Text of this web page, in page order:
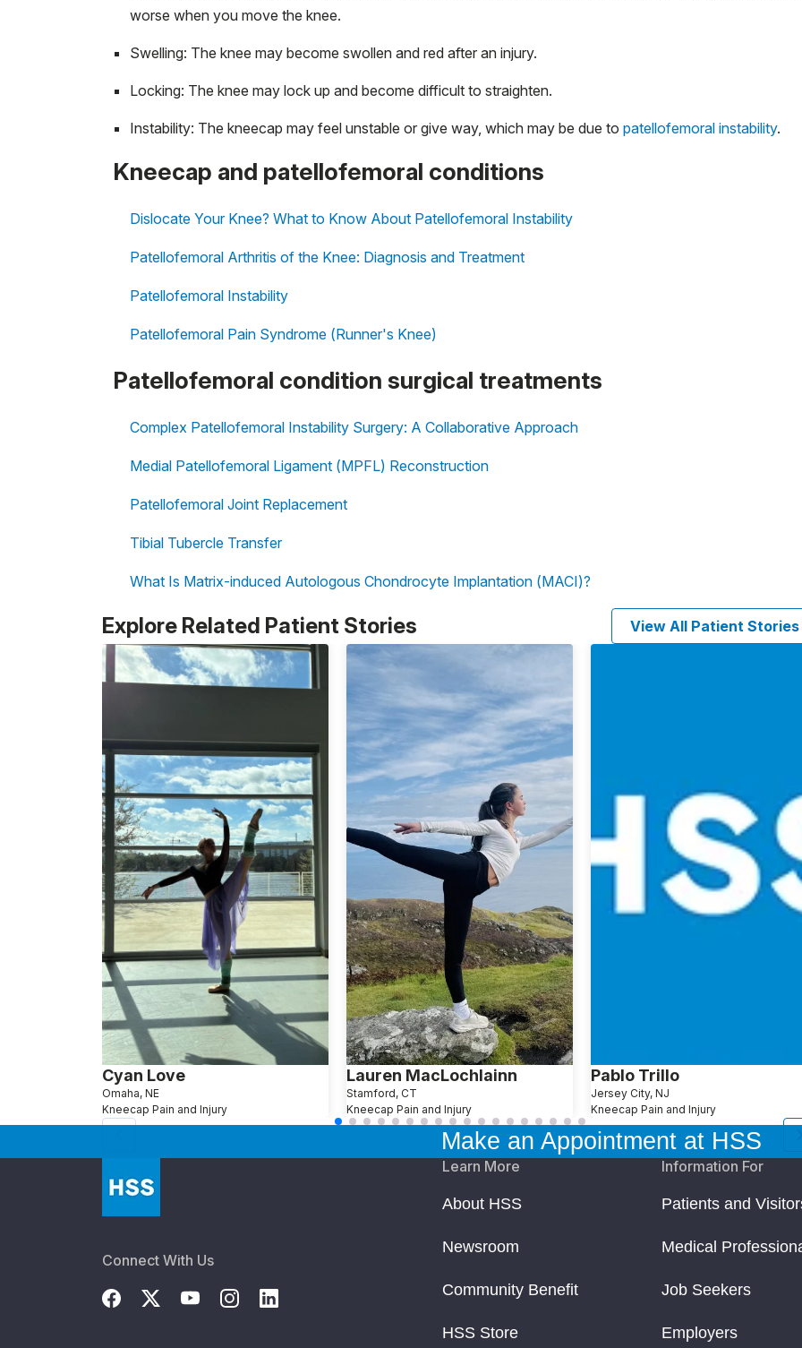
worse when you move the knee.
Swelling: The knee may become swollen and red after an injury.
Locking: The knee may lock up and become difficult to straighten.
Instability: The kneecap may feel unstable or give way, which may be due to patellofemoral instability.
Kneecap and patellofemoral conditions
Dislocate Your Knee? What to Know About Patellofemoral Instability
Patellofemoral Arthritis of the Knee: Diagnosis and Treatment
Patellofemoral Instability
Patellofemoral Pain Syndrome (Runner's Knee)
Patellofemoral condition surgical treatments
Complex Patellofemoral Instability Surgery: A Collaborative Approach
Medial Patellofemoral Ligament (MPFL) Reconstruction
Patellofemoral Joint Replacement
Tibial Tubercle Transfer
What Is Matrix-induced Autologous Chondrocyte Implantation (MACI)?
Explore Related Patient Stories View All Patient Stories
Cyan Love
Omaha, NE
Kneecap Pain and Injury
Lauren MacLochlainn
Stamford, CT
Kneecap Pain and Injury
Pablo Trillo
Jersey City, NJ
Kneecap Pain and Injury
Make an Appointment at HSS
Connect With Us
Learn More
About HSS
Newsroom
Community Benefit
HSS Store
Information For
Patients and
Medical
Job Seekers
Employers